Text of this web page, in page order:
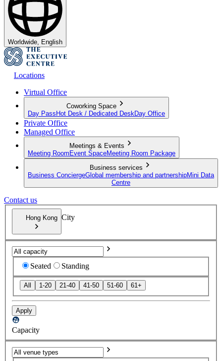
Worldwide, English
Locations
Virtual Office
Coworking Space
Day Pass Hot Desk / Dedicated Desk Day Office
Private Office
Managed Office
Meetings & Events
Meeting Room Event SpaceMeeting Room Package
Business services
Business ConciergeGlobal membership and partnershipMini Data
Centre
Contact us
Hong Kong City
Seated Standing
All 1-20 21-40 41-50 51-60 61+
Apply
Capacity